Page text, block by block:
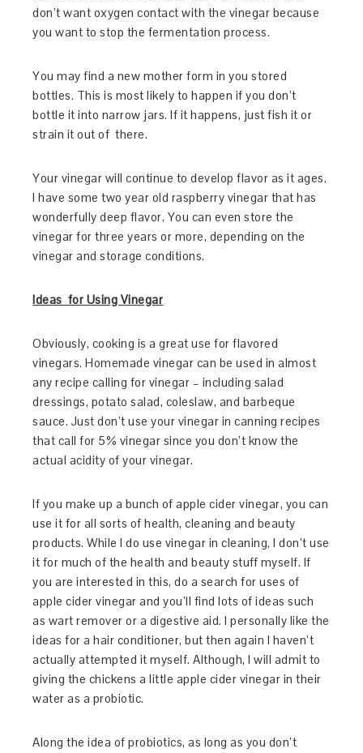
don’t want oxygen contact with the vinegar because
you want to stop the fermentation process.
You may find a new mother form in you stored
bottles. This is most likely to happen if you don’t
bottle it into narrow jars. If it happens, just fish it or
strain it out of there.
Your vinegar will continue to develop flavor as it ages.
I have some two year old raspberry vinegar that has
wonderfully deep flavor. You can even store the
vinegar for three years or more, depending on the
vinegar and storage conditions.
Ideas for Using Vinegar
Obviously, cooking is a great use for flavored
vinegars. Homemade vinegar can be used in almost
any recipe calling for vinegar – including salad
dressings, potato salad, coleslaw, and barbeque
sauce. Just don’t use your vinegar in canning recipes
that call for 5% vinegar since you don’t know the
actual acidity of your vinegar.
If you make up a bunch of apple cider vinegar, you can
use it for all sorts of health, cleaning and beauty
products. While I do use vinegar in cleaning, I don’t use
it for much of the health and beauty stuff myself. If
you are interested in this, do a search for uses of
apple cider vinegar and you’ll find lots of ideas such
as wart remover or a digestive aid. I personally like the
ideas for a hair conditioner, but then again I haven’t
actually attempted it myself. Although, I will admit to
giving the chickens a little apple cider vinegar in their
water as a probiotic.
Along the idea of probiotics, as long as you don’t